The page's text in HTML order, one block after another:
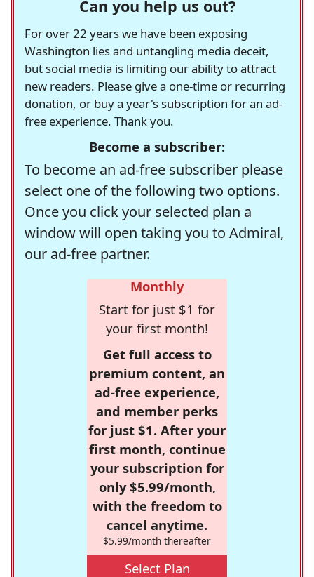
Can you help us out?
For over 22 years we have been exposing
Washington lies and untangling media deceit,
but social media is limiting our ability to attract
new readers. Please give a one-time or recurring
donation, or buy a year's subscription for an ad-
free experience. Thank you.
Become a subscriber:
To become an ad-free subscriber please
select one of the following two options.
Once you click your selected plan a
window will open taking you to Admiral,
our ad-free partner.
Monthly
Start for just $1 for
your first month!
Get full access to
premium content, an
ad-free experience,
and member perks
for just $1. After your
first month, continue
your subscription for
only $5.99/month,
with the freedom to
cancel anytime.
$5.99/month thereafter
Select Plan